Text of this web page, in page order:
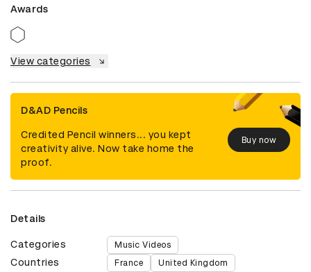
Awards
View categories
D&AD Pencils
Credited Pencil winners... you kept
creativity alive. Now take home the
proof.
Buy now
Details
Categories Music Videos
Countries France
United Kingdom